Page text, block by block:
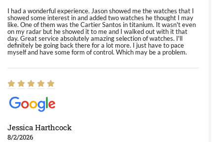
I had a wonderful experience. Jason showed me the watches that I
showed some interest in and added two watches he thought I may
like. One of them was the Cartier Santos in titanium. It wasn't even
on my radar but he showed it to me and I walked out with it that
day. Great service absolutely amazing selection of watches. I'll
definitely be going back there for a lot more. I just have to pace
myself and have some form of control. Which may be a problem.
Jessica Harthcock
8/2/2026